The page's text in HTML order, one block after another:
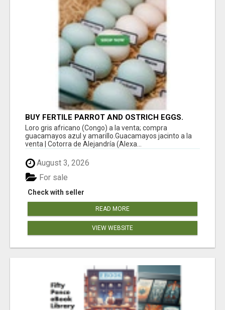
BUY FERTILE PARROT AND OSTRICH EGGS.
Loro gris africano (Congo) a la venta; compra
guacamayos azul y amarillo.Guacamayos jacinto a la
venta | Cotorra de Alejandría (Alexa...
August 3, 2026
Check with seller
For sale
READ MORE
VIEW WEBSITE